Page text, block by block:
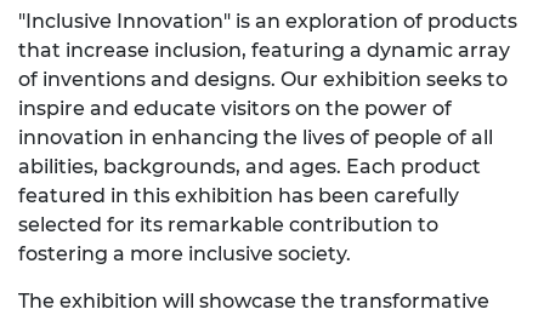
"Inclusive Innovation" is an exploration of products
that increase inclusion, featuring a dynamic array
of inventions and designs. Our exhibition seeks to
inspire and educate visitors on the power of
innovation in enhancing the lives of people of all
abilities, backgrounds, and ages. Each product
featured in this exhibition has been carefully
selected for its remarkable contribution to
fostering a more inclusive society.
The exhibition will showcase the transformative